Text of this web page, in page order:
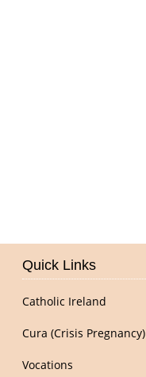
Quick Links
Catholic Ireland
Cura (Crisis Pregnancy)
Vocations